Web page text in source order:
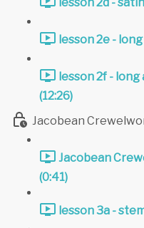
lesson 2e -
lesson 2f -
(12:26)
Jacobean
Jacobean
(0:41)
lesson 3a -